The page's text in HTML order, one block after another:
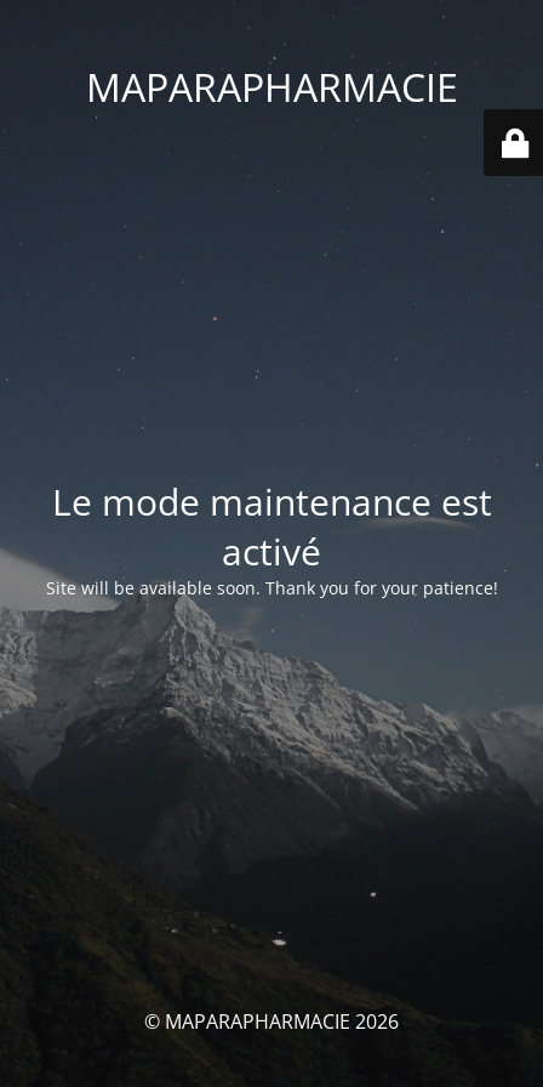
MAPARAPHARMACIE
Le mode maintenance est
activé
Site will be available soon. Thank you for your patience!
© MAPARAPHARMACIE 2026